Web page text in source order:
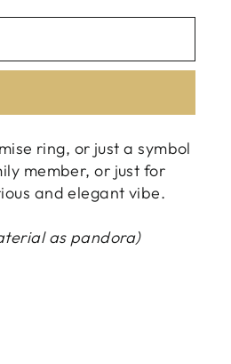
ring, or just a symbol
member, or just for
and elegant vibe.
as pandora)